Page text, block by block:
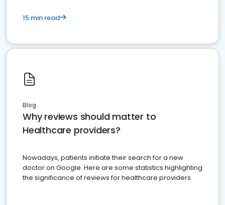
15 min read
Blog
Why reviews should matter to
Healthcare providers?
Nowadays, patients initiate their search for a new
doctor on Google. Here are some statistics highlighting
the significance of reviews for healthcare providers